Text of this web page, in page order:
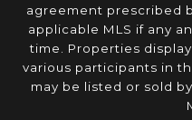
agreement prescribed
applicable MLS if any
time. Properties
various participants in
may be listed or sold